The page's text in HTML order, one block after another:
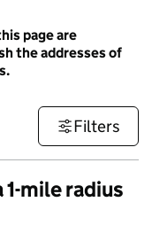
page are
the addresses of
Filters
mile radius